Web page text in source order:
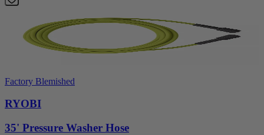
Factory Blemished
RYOBI
35' Pressure Washer Hose